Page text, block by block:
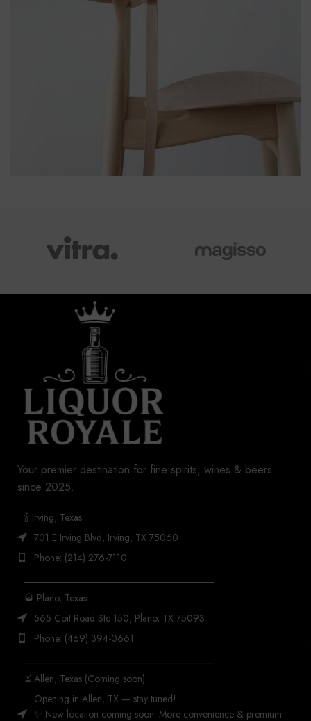
Your premier destination for fine spirits, wines & beers
since 2025.
🍾 Irving, Texas
701 E Irving Blvd, Irving, TX 75060
Phone: (214) 276-7110
🥃 Plano, Texas
565 Coit Road Ste 150, Plano, TX 75093
Phone: (469) 394-0661
⏳ Allen, Texas (Coming soon)
Opening in Allen, TX — stay tuned!
✨ New location coming soon. More convenience & premium